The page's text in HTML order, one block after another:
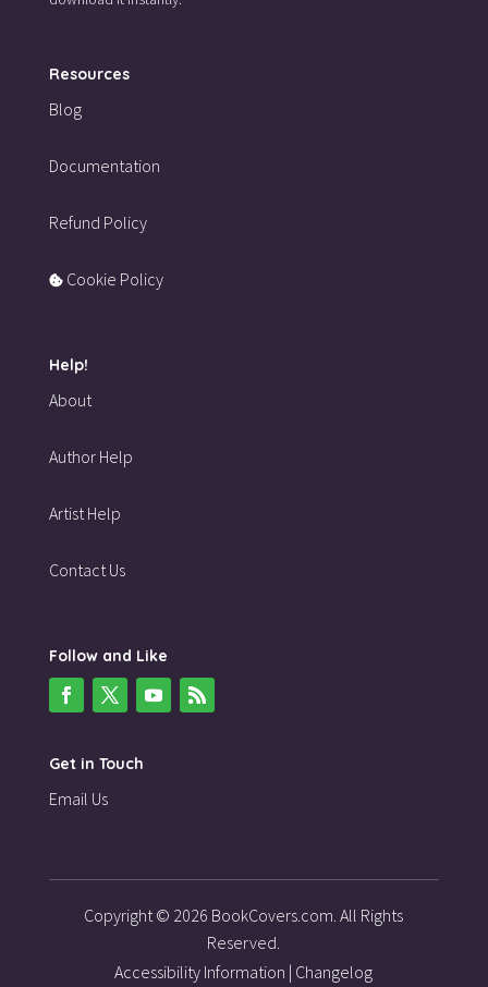
Resources
Blog
Documentation
Refund Policy
Cookie Policy
Help!
About
Author Help
Artist Help
Contact Us
Follow and Like
Get in Touch
Email Us
Copyright © 2026 BookCovers.com. All Rights
Reserved.
Accessibility Information | Changelog